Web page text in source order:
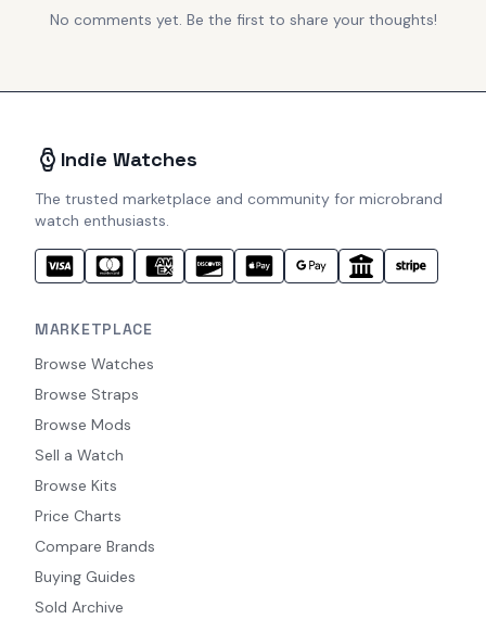
No comments yet. Be the first to share your thoughts!
Indie Watches
The trusted marketplace and community for microbrand
watch enthusiasts.
MARKETPLACE
Browse Watches
Browse Straps
Browse Mods
Sell a Watch
Browse Kits
Price Charts
Compare Brands
Buying Guides
Sold Archive